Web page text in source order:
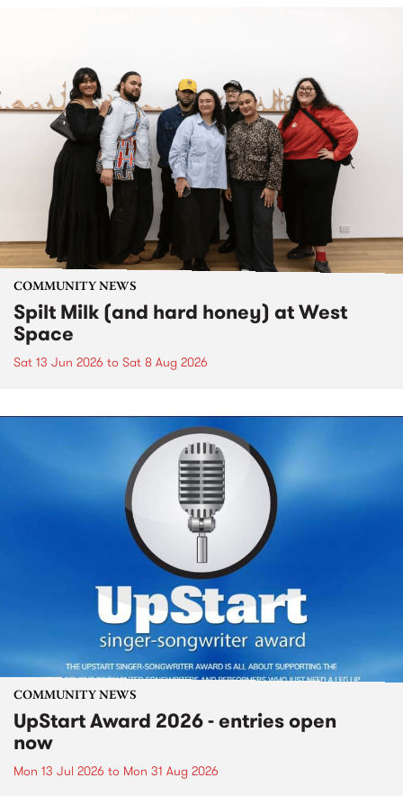
COMMUNITY NEWS
Spilt Milk (and hard honey) at West
Space
Sat 13 Jun 2026 to Sat 8 Aug 2026
COMMUNITY NEWS
UpStart Award 2026 - entries open
now
Mon 13 Jul 2026 to Mon 31 Aug 2026